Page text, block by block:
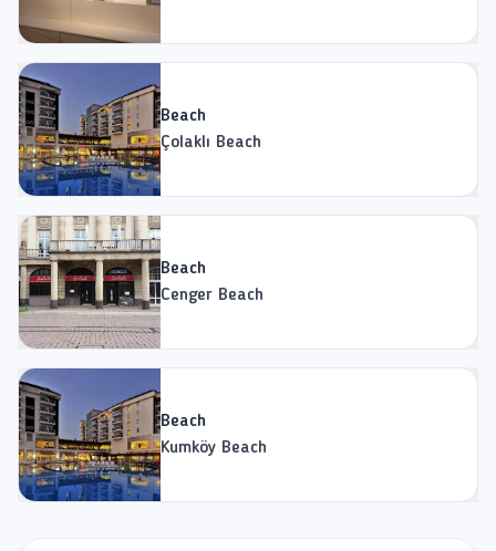
Beach
Çolaklı Beach
Beach
Cenger Beach
Beach
Kumköy Beach